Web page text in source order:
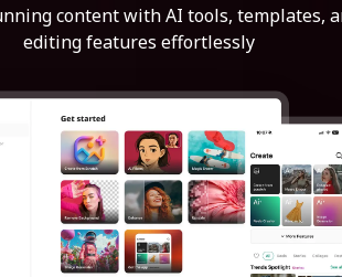
content with AI tools, templates,
editing features effortlessly